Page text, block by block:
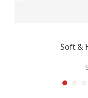
Soft &